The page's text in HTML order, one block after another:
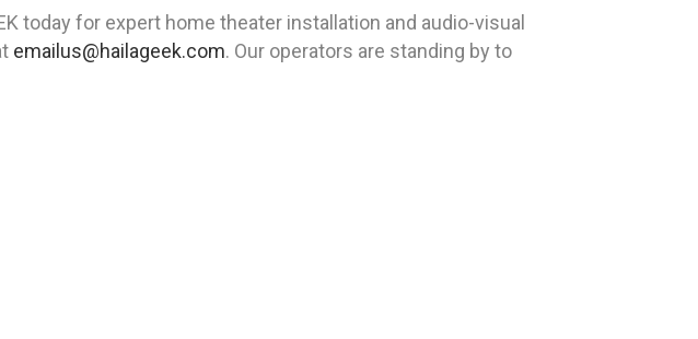
today for expert home theater installation and audio-visual
emailus@hailageek.com. Our operators are standing by to